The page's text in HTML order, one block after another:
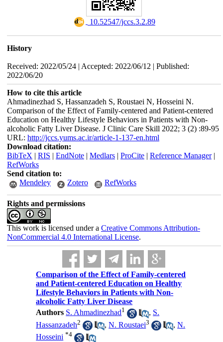
‎ 10.52547/jccs.3.2.89
History
Received: 2022/05/24 | Accepted: 2022/06/12 | Published:
2022/06/20
How to cite this article
Ahmadinezhad S, Hassanzadeh S, Roustaei N, Hosseini N.
Comparison of the Effect of Family-centered and Patient-centered
Education on Healthy Lifestyle Behaviors in Patients with Non-
alcoholic Fatty Liver Disease. J Clinic Care Skill 2022; 3 (2) :89-95
URL: http://jccs.yums.ac.ir/article-1-137-en.html
Download citation:
BibTeX | RIS | EndNote| Medlars| ProCite| Reference Manager|
RefWorks
Send citation to:
Mendeley
Zotero RefWorks
Rights and permissions
This work is licensed under a Creative Commons Attribution-
NonCommercial 4.0 International License.
Comparison of the Effect of Family-centered
and Patient-centered Education on Healthy
Lifestyle Behaviors in Patients with Non-
alcoholic Fatty Liver Disease
Authors S. Ahmadinezhad1 , S.
Hassanzadeh2 ,N. Roustaei3 ,N.
Hosseini *4